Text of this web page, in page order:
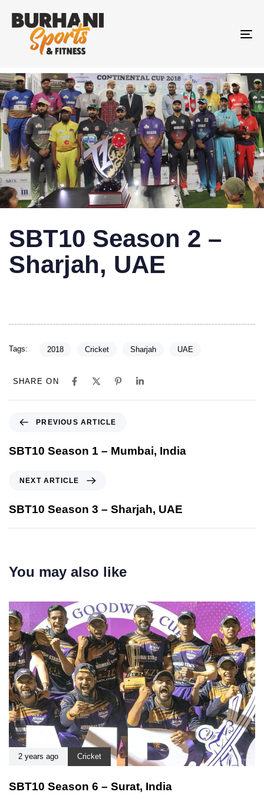
SBT10 Season 2 –
Sharjah, UAE
Tags: 2018 Cricket Sharjah UAE
SHARE ON
PREVIOUS ARTICLE
SBT10 Season 1 – Mumbai, India
NEXT ARTICLE
SBT10 Season 3 – Sharjah, UAE
You may also like
2 years ago Cricket
SBT10 Season 6 – Surat, India